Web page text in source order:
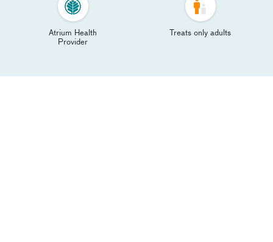
Atrium Health
Provider
Treats only adults